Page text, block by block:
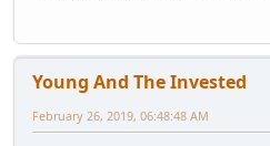
Young And The Invested
February 26, 2019, 06:48:48 AM